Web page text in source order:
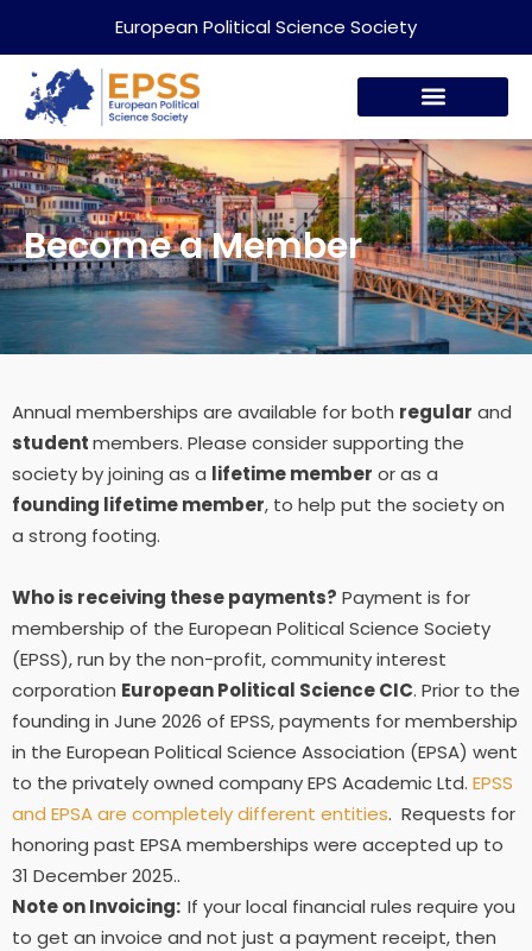
European Political Science Society
Become a Member
Annual memberships are available for both regular and
studentmembers. Please consider supporting the
society by joining as a lifetime member or as a
founding lifetime member, to help put the society on
a strong footing.
Who is receiving these payments? Payment is for
membership of the European Political Science Society
(EPSS), run by the non-profit, community interest
corporation European Political Science CIC. Prior to the
founding in June 2026 of EPSS, payments for membership
in the European Political Science Association (EPSA) went
to the privately owned company EPS Academic Ltd. EPSS
and EPSA are completely different entities. Requests for
honoring past EPSA memberships were accepted up to
31 December 2025..
Note on Invoicing: If your local financial rules require you
to get an invoice and not just a payment receipt, then